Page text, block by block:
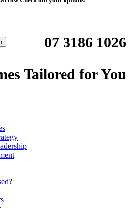
07 3186 1026
Tailored for You